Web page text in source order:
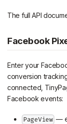
The full API
Facebook
Enter your
conversion
connected,
Facebook events:
PageView —